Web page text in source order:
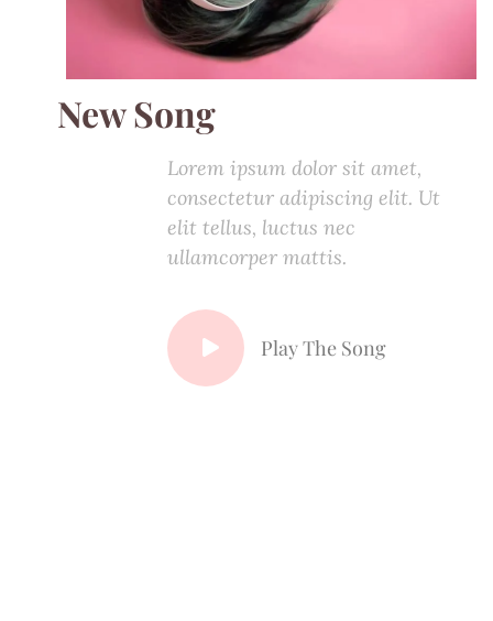
New Song
Lorem ipsum dolor sit amet,
consectetur adipiscing elit. Ut
elit tellus, luctus nec
ullamcorper mattis.
Play The Song